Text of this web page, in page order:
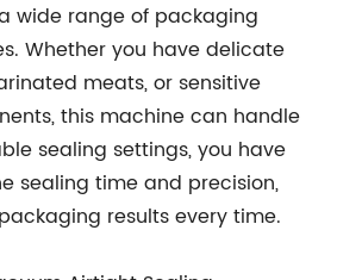
wide range of packaging
Whether you have delicate
meats, or sensitive
this machine can handle
sealing settings, you have
sealing time and precision,
results every time.